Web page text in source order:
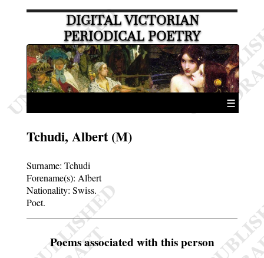
DIGITAL VICTORIAN
PERIODICAL POETRY
☰
Tchudi, Albert (M)
Surname: Tchudi
Forename(s): Albert
Nationality: Swiss.
Poet.
Poems associated with this person